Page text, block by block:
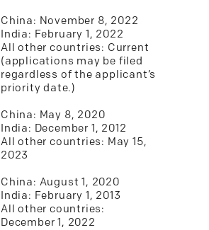
China: November 8, 2022
India: February 1, 2022
All other countries: Current
(applications may be filed
regardless of the applicant’s
priority date.)
China: May 8, 2020
India: December 1, 2012
All other countries: May 15,
2023
China: August 1, 2020
India: February 1, 2013
All other countries:
December 1, 2022